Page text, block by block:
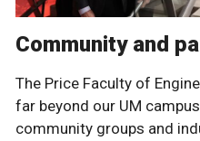
Community and
The Price Faculty of
far beyond our UM
community groups and